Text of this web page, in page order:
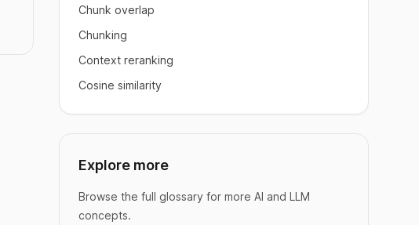
Chunk overlap
Chunking
Context reranking
Cosine similarity
Explore more
Browse the full glossary for more AI and LLM
concepts.